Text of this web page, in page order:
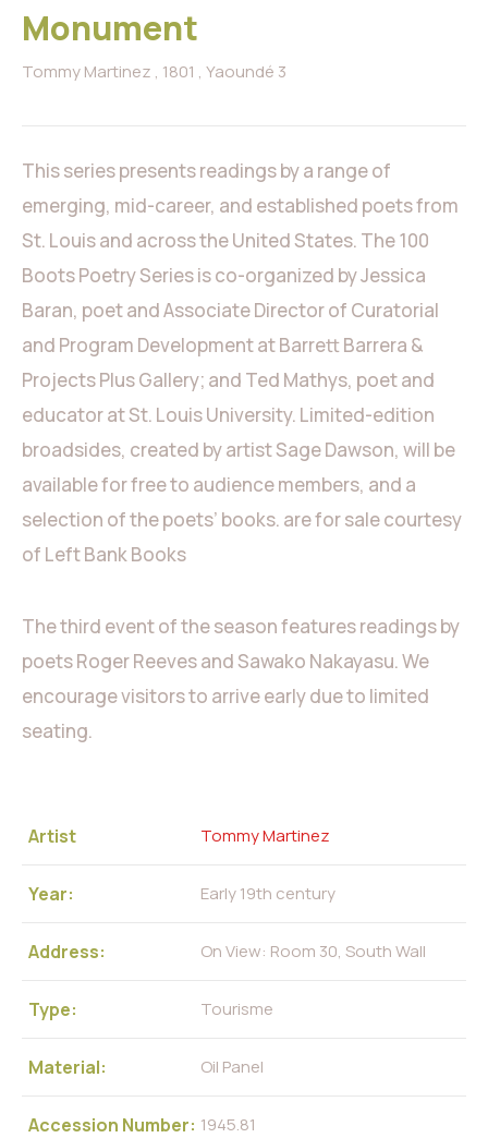
Monument
Tommy Martinez , 1801 , Yaoundé 3
This series presents readings by a range of
emerging, mid-career, and established poets from
St. Louis and across the United States. The 100
Boots Poetry Series is co-organized by Jessica
Baran, poet and Associate Director of Curatorial
and Program Development at Barrett Barrera &
Projects Plus Gallery; and Ted Mathys, poet and
educator at St. Louis University. Limited-edition
broadsides, created by artist Sage Dawson, will be
available for free to audience members, and a
selection of the poets’ books. are for sale courtesy
of Left Bank Books
The third event of the season features readings by
poets Roger Reeves and Sawako Nakayasu. We
encourage visitors to arrive early due to limited
seating.
Artist Tommy Martinez
Year: Early 19th century
Address: On View: Room 30, South Wall
Type: Tourisme
Material: Oil Panel
Accession Number: 1945.81